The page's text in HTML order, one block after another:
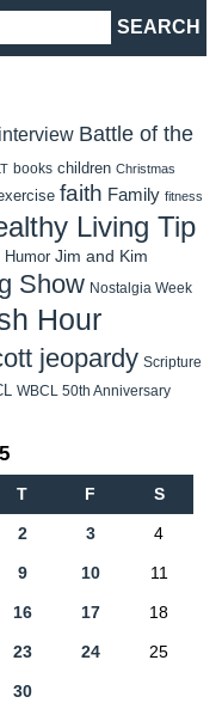
Battle of the
books children Christmas
faith Family fitness
Living Tip
Humor Jim and Kim
Show Nostalgia Week
Hour
jeopardy Scripture
WBCL 50th Anniversary
T F S
2 3 4
9 10 11
16 17 18
23 24 25
30